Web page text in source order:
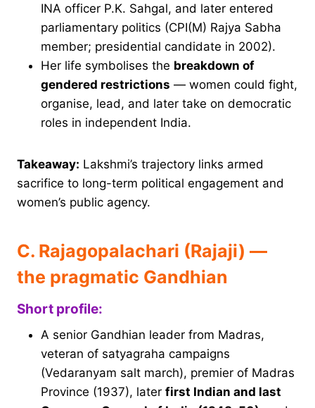
INA officer P.K. Sahgal, and later entered
parliamentary politics (CPI(M) Rajya Sabha
member; presidential candidate in 2002).
Her life symbolises the breakdown of
gendered restrictions — women could fight,
organise, lead, and later take on democratic
roles in independent India.
Takeaway: Lakshmi’s trajectory links armed
sacrifice to long-term political engagement and
women’s public agency.
C. Rajagopalachari (Rajaji) —
the pragmatic Gandhian
Short profile:
A senior Gandhian leader from Madras,
veteran of satyagraha campaigns
(Vedaranyam salt march), premier of Madras
Province (1937), later first Indian and last